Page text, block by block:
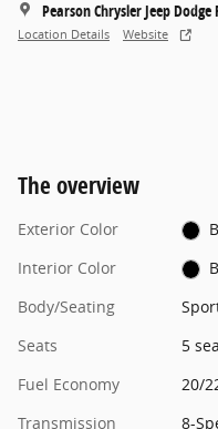
Pearson Chrysler Jeep Dodge
Location Details Website
The overview
Exterior Color
Interior Color
Body/Seating
Seats
5
Fuel Economy
20/
Transmission 8-